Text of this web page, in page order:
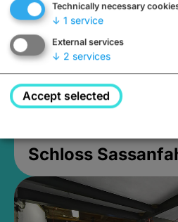
Schloss
Technically necessary
↓ 1 service
External services
↓ 2 services
Accept selected